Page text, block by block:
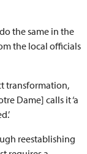
the same in the
the local officials
transformation,
Dame] calls it ‘a
reestablishing